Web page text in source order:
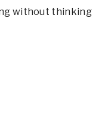
without thinking